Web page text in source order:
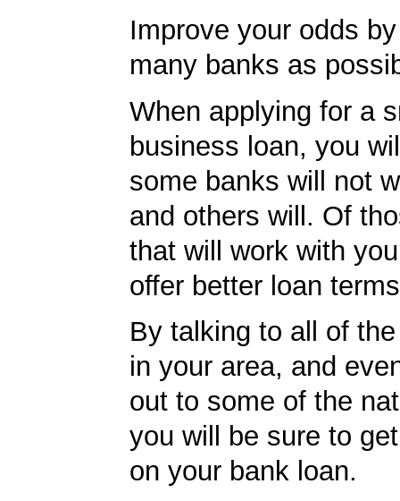
Improve your odds
many banks as
When applying for a
business loan, you
some banks will not
and others will. Of
that will work with
offer better loan
By talking to all of
in your area, and
out to some of the
you will be sure to
on your bank loan.